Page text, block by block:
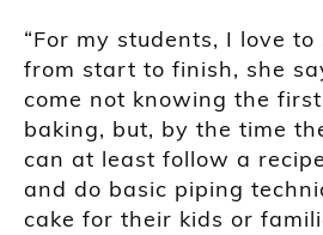
“For my students, I love
from start to finish, she
come not knowing the
baking, but, by the time
can at least follow a
and do basic piping
cake for their kids or